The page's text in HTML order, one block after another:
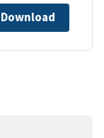
Download